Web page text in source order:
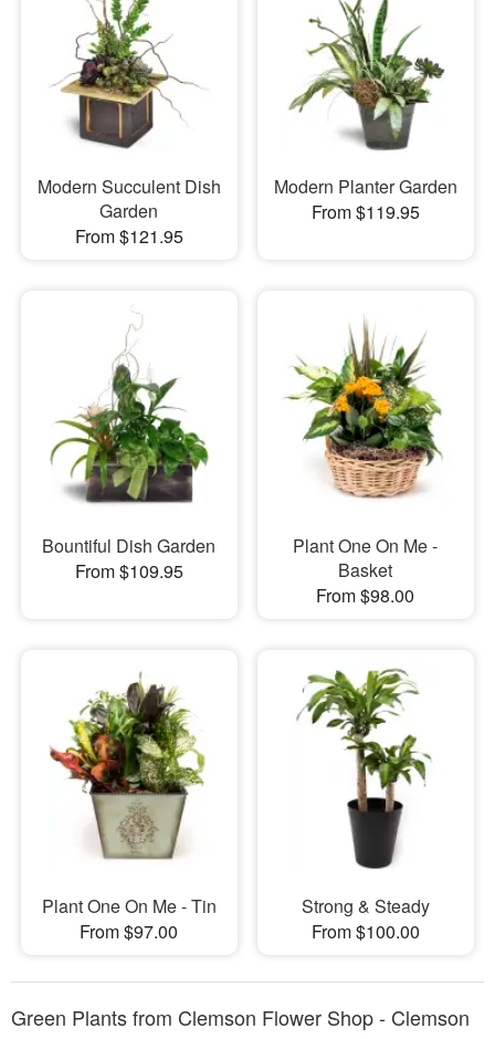
Modern Succulent Dish
Garden
From $121.95
Modern Planter Garden
From $119.95
Bountiful Dish Garden
From $109.95
Plant One On Me -
Basket
From $98.00
Plant One On Me - Tin
From $97.00
Strong & Steady
From $100.00
Green Plants from Clemson Flower Shop - Clemson